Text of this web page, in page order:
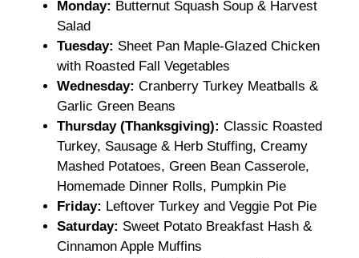
Monday: Butternut Squash Soup & Harvest
Salad
Tuesday: Sheet Pan Maple-Glazed Chicken
with Roasted Fall Vegetables
Wednesday: Cranberry Turkey Meatballs &
Garlic Green Beans
Thursday (Thanksgiving): Classic Roasted
Turkey, Sausage & Herb Stuffing, Creamy
Mashed Potatoes, Green Bean Casserole,
Homemade Dinner Rolls, Pumpkin Pie
Friday: Leftover Turkey and Veggie Pot Pie
Saturday: Sweet Potato Breakfast Hash &
Cinnamon Apple Muffins